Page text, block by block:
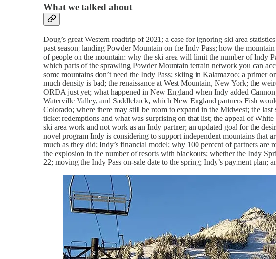
What we talked about
Doug’s great Western roadtrip of 2021; a case for ignoring ski area
past season; landing Powder Mountain on the Indy Pass; how the
of people on the mountain; why the ski area will limit the number of Indy
which parts of the sprawling Powder Mountain terrain network you can
some mountains don’t need the Indy Pass; skiing in Kalamazoo; a
much density is bad; the renaissance at West Mountain, New York; the
ORDA just yet; what happened in New England when Indy added
Waterville Valley, and Saddleback; which New England partners Fish
Colorado; where there may still be room to expand in the Midwest; the
ticket redemptions and what was surprising on that list; the appeal of
ski area work and not work as an Indy partner; an updated goal for the
novel program Indy is considering to support independent mountains that
much as they did; Indy’s financial model; why 100 percent of partners are
the explosion in the number of resorts with blackouts; whether the Indy
22; moving the Indy Pass on-sale date to the spring; Indy’s payment plan;